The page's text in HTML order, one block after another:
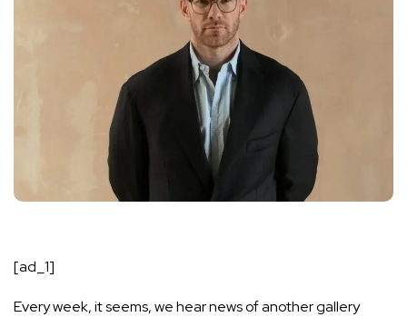
[ad_1]
Every week, it seems, we hear news of another gallery